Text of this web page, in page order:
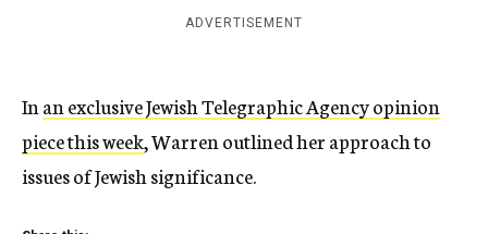
ADVERTISEMENT
Inan exclusive Jewish Telegraphic Agency opinion
piece this week, Warren outlined her approach to
issues of Jewish significance.